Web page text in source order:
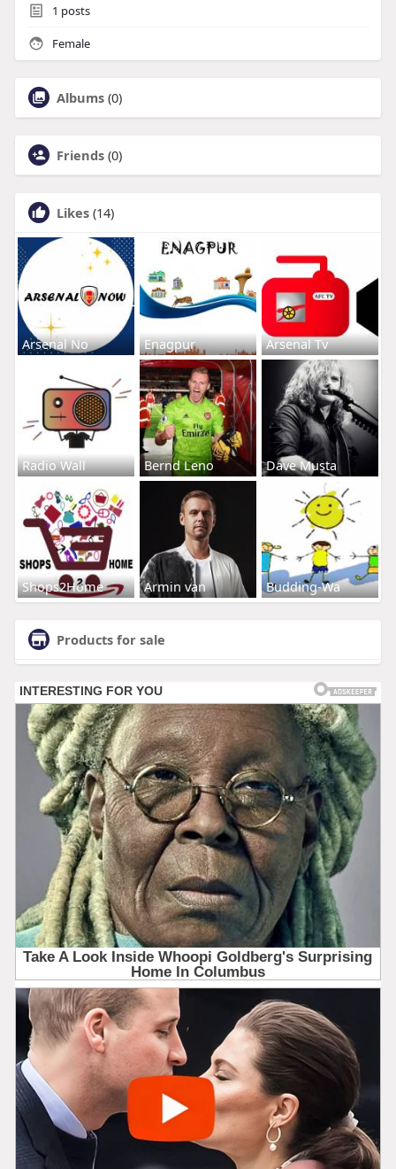
1 posts
Female
Albums (0)
Friends (0)
Likes (14)
Arsenal No Enagpur Arsenal Tv
Radio Wall Bernd Leno Dave Musta
Shops2Home Armin van Budding-Wa
Products for sale